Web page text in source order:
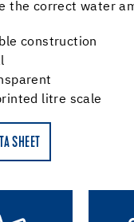
the correct water
construction
litre scale
SHEET